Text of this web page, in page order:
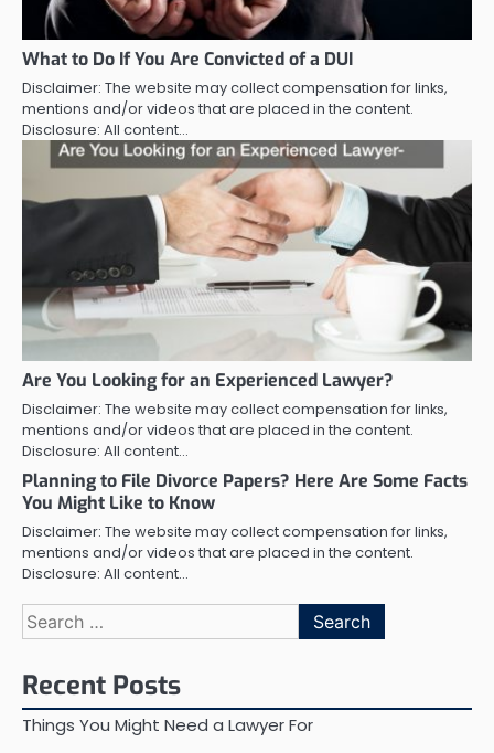
What to Do If You Are Convicted of a DUI
Disclaimer: The website may collect compensation for links,
mentions and/or videos that are placed in the content.
Disclosure: All content…
Are You Looking for an Experienced Lawyer?
Disclaimer: The website may collect compensation for links,
mentions and/or videos that are placed in the content.
Disclosure: All content…
Planning to File Divorce Papers? Here Are Some Facts
You Might Like to Know
Disclaimer: The website may collect compensation for links,
mentions and/or videos that are placed in the content.
Disclosure: All content…
Search
for:
Recent Posts
Things You Might Need a Lawyer For